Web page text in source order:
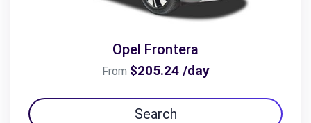
Opel Frontera
From $205.24 /day
Search